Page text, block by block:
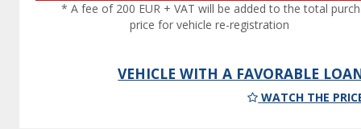
* A fee of 200 EUR + VAT will be added to the total
price for vehicle re-registration
VEHICLE WITH A FAVORABLE
WATCH THE